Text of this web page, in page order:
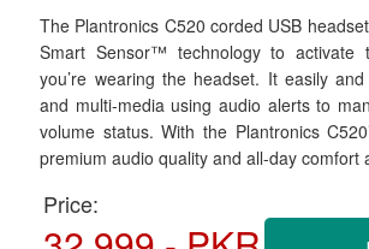
The Plantronics C520 corded USB
Smart Sensor™ technology to activate
you’re wearing the headset. It easily
and multi-media using audio alerts to
volume status. With the Plantronics
premium audio quality and all-day comfort
Price: